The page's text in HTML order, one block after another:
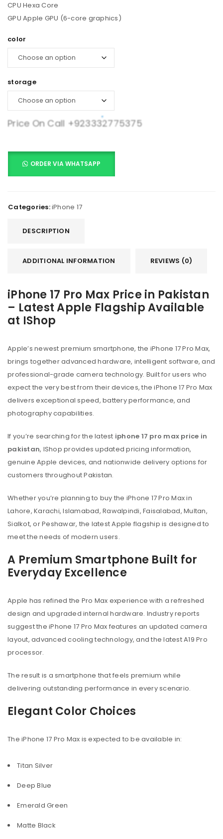
CPU Hexa Core
GPU Apple GPU (6-core graphics)
color
storage
Price On Call +923332775375
ORDER VIA WHATSAPP
Categories:iPhone 17
DESCRIPTION
ADDITIONAL INFORMATION REVIEWS (0)
iPhone 17 Pro Max Price in Pakistan
– Latest Apple Flagship Available
at IShop
Apple’s newest premium smartphone, the iPhone 17 Pro Max,
brings together advanced hardware, intelligent software, and
professional-grade camera technology. Built for users who
expect the very best from their devices, the iPhone 17 Pro Max
delivers exceptional speed, battery performance, and
photography capabilities.
If you’re searching for the latest iphone 17 pro max price in
pakistan, IShop provides updated pricing information,
genuine Apple devices, and nationwide delivery options for
customers throughout Pakistan.
Whether you’re planning to buy the iPhone 17 Pro Max in
Lahore, Karachi, Islamabad, Rawalpindi, Faisalabad, Multan,
Sialkot, or Peshawar, the latest Apple flagship is designed to
meet the needs of modern users.
A Premium Smartphone Built for
Everyday Excellence
Apple has refined the Pro Max experience with a refreshed
design and upgraded internal hardware. Industry reports
suggest the iPhone 17 Pro Max features an updated camera
layout, advanced cooling technology, and the latest A19 Pro
processor.
The result is a smartphone that feels premium while
delivering outstanding performance in every scenario.
Elegant Color Choices
The iPhone 17 Pro Max is expected to be available in:
Titan Silver
Deep Blue
Emerald Green
Matte Black